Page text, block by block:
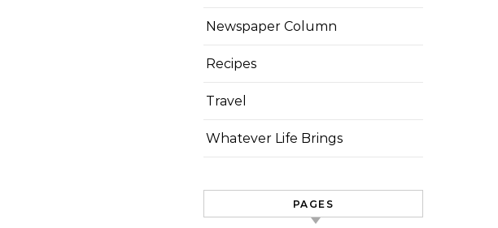
Newspaper Column
Recipes
Travel
Whatever Life Brings
PAGES